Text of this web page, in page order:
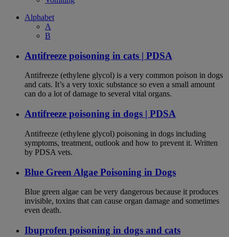
Alphabet
A
B
Antifreeze poisoning in cats | PDSA
Antifreeze (ethylene glycol) is a very common poison in dogs
and cats. It’s a very toxic substance so even a small amount
can do a lot of damage to several vital organs.
Antifreeze poisoning in dogs | PDSA
Antifreeze (ethylene glycol) poisoning in dogs including
symptoms, treatment, outlook and how to prevent it. Written
by PDSA vets.
Blue Green Algae Poisoning in Dogs
Blue green algae can be very dangerous because it produces
invisible, toxins that can cause organ damage and sometimes
even death.
Ibuprofen poisoning in dogs and cats